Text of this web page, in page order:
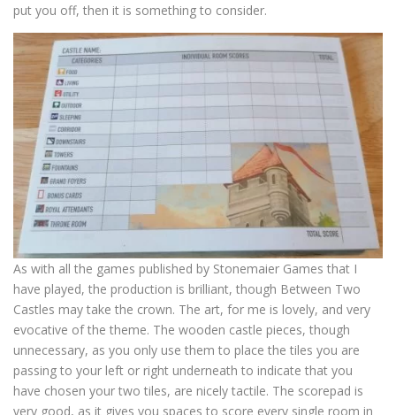
put you off, then it is something to consider.
As with all the games published by Stonemaier Games that I
have played, the production is brilliant, though Between Two
Castles may take the crown. The art, for me is lovely, and very
evocative of the theme. The wooden castle pieces, though
unnecessary, as you only use them to place the tiles you are
passing to your left or right underneath to indicate that you
have chosen your two tiles, are nicely tactile. The scorepad is
very good, as it gives you spaces to score every single room in